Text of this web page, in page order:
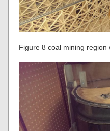
Figure 8 coal mining region